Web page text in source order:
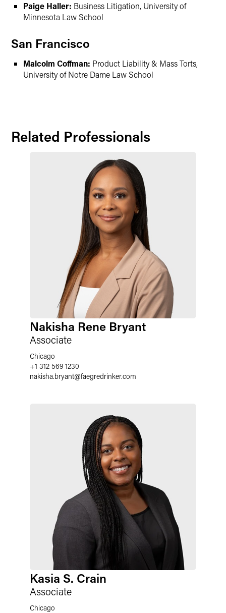
Paige Haller: Business Litigation, University of
Minnesota Law School
San Francisco
Malcolm Coffman: Product Liability & Mass Torts,
University of Notre Dame Law School
Related Professionals
Nakisha Rene Bryant
Associate
Chicago
+1 312 569 1230
nakisha.bryant@faegredrinker.com
Kasia S. Crain
Associate
Chicago